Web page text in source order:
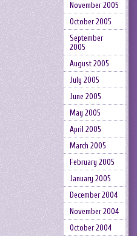
November 2005
October 2005
September
2005
August 2005
July 2005
June 2005
May 2005
April 2005
March 2005
February 2005
January 2005
December 2004
November 2004
October 2004